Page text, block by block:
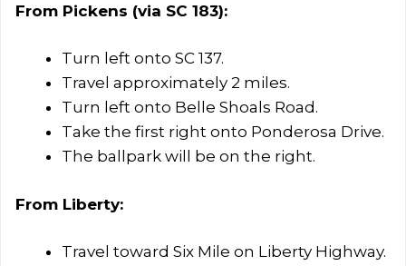
From Pickens (via SC 183):
Turn left onto SC 137.
Travel approximately 2 miles.
Turn left onto Belle Shoals Road.
Take the first right onto Ponderosa Drive.
The ballpark will be on the right.
From Liberty:
Travel toward Six Mile on Liberty Highway.